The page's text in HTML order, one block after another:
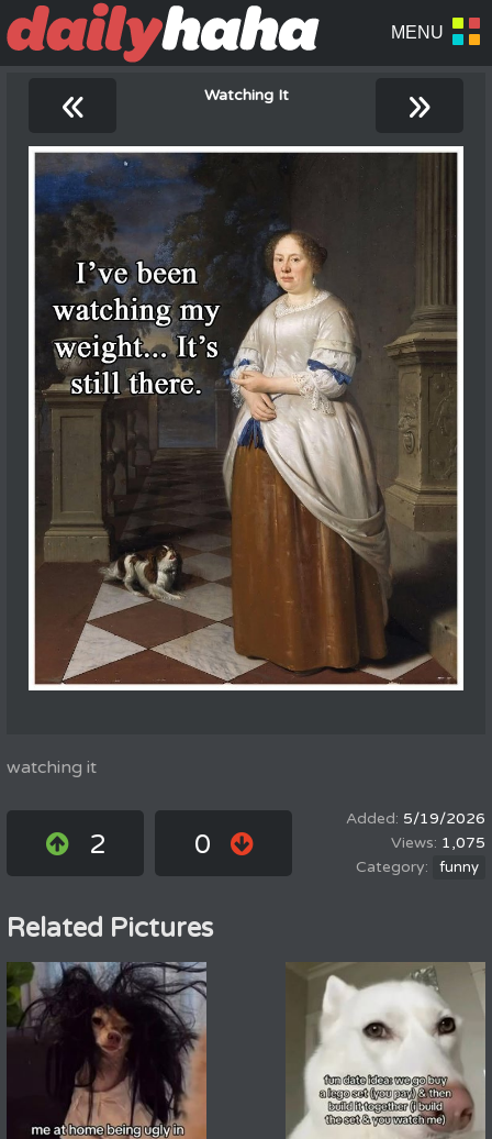
« Watching It »
watching it
2 0
5/19/2026
1,075
funny
Related Pictures